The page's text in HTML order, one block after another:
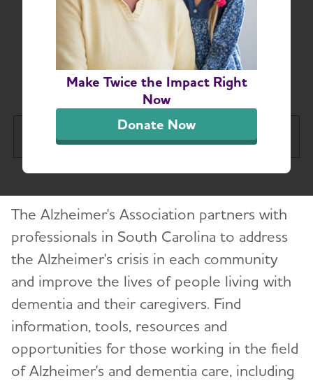
Make Twice the Impact Right
Now
Donate Now
South Carolina-Based
Resources for
Professionals
South Carolina Chapter
About
Alzheimer’s and Dementia Support
Groups
Education and Resources
Volunteer
Advocacy
The Alzheimer's Association partners with
professionals in South Carolina to address
the Alzheimer's crisis in each community
and improve the lives of people living with
dementia and their caregivers. Find
information, tools, resources and
opportunities for those working in the field
of Alzheimer's and dementia care, including